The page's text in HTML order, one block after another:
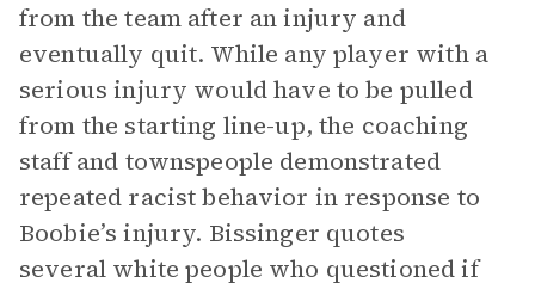
from the team after an injury and
eventually quit. While any player with a
serious injury would have to be pulled
from the starting line-up, the coaching
staff and townspeople demonstrated
repeated racist behavior in response to
Boobie’s injury. Bissinger quotes
several white people who questioned if